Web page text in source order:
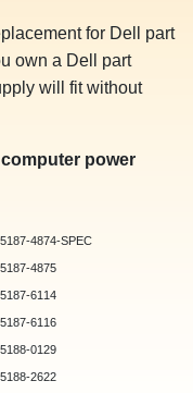
for Dell part
own a Dell part
will fit without
power
4874-SPEC
4875
6114
6116
0129
2622